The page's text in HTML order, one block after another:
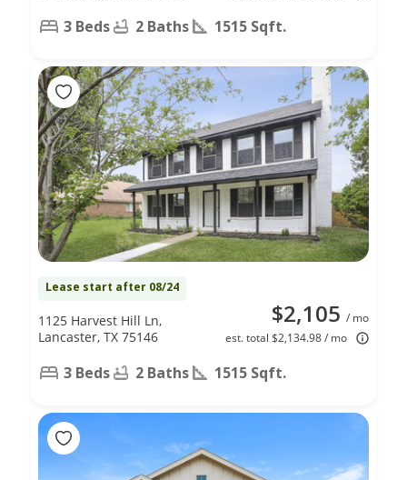
3 Beds 2 Baths 1515 Sqft.
Lease start after 08/24
$2,105 / mo
est. total $2,134.98 / mo
1125 Harvest Hill Ln,
Lancaster, TX 75146
3 Beds 2 Baths 1515 Sqft.